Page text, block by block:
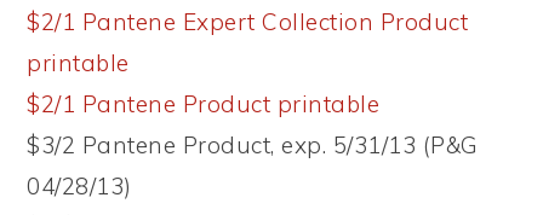
$2/1 Pantene Expert Collection Product
printable
$2/1 Pantene Product printable
$3/2 Pantene Product, exp. 5/31/13 (P&G
04/28/13)